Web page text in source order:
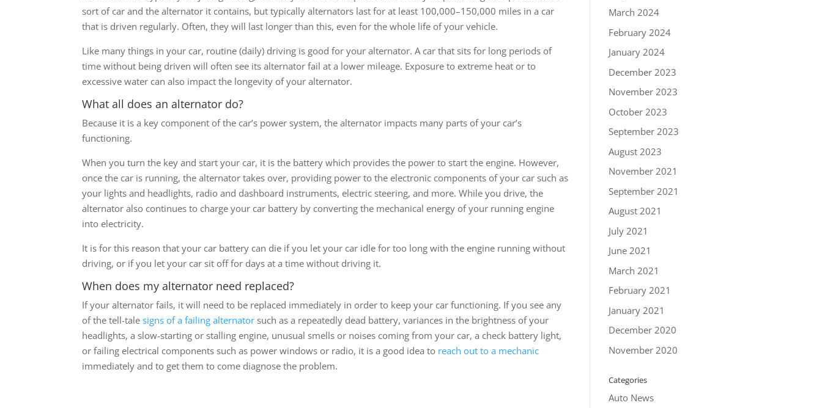
sort of car and the alternator it contains, but typically alternators last for at least 100,000–150,000 miles in a car
that is driven regularly. Often, they will last longer than this, even for the whole life of your vehicle.
Like many things in your car, routine (daily) driving is good for your alternator. A car that sits for long periods of
time without being driven will often see its alternator fail at a lower mileage. Exposure to extreme heat or to
excessive water can also impact the longevity of your alternator.
What all does an alternator do?
Because it is a key component of the car’s power system, the alternator impacts many parts of your car’s
functioning.
When you turn the key and start your car, it is the battery which provides the power to start the engine. However,
once the car is running, the alternator takes over, providing power to the electronic components of your car such as
your lights and headlights, radio and dashboard instruments, electric steering, and more. While you drive, the
alternator also continues to charge your car battery by converting the mechanical energy of your running engine
into electricity.
It is for this reason that your car battery can die if you let your car idle for too long with the engine running without
driving, or if you let your car sit off for days at a time without driving it.
When does my alternator need replaced?
If your alternator fails, it will need to be replaced immediately in order to keep your car functioning. If you see any
of the tell-talesigns of a failing alternator such as a repeatedly dead battery, variances in the brightness of your
headlights, a slow-starting or stalling engine, unusual smells or noises coming from your car, a check battery light,
or failing electrical components such as power windows or radio, it is a good idea to reach out to a mechanic
immediately and to get them to come diagnose the problem.
March 2024
February 2024
January 2024
December 2023
November 2023
October 2023
September 2023
August 2023
November 2021
September 2021
August 2021
July 2021
June 2021
March 2021
February 2021
January 2021
December 2020
November 2020
Categories
Auto News